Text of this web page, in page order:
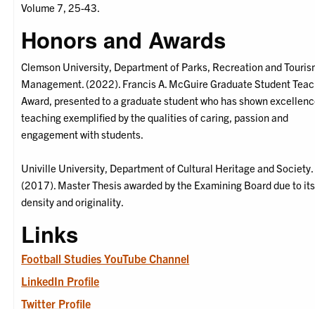
Volume 7, 25-43.
Honors and Awards
Clemson University, Department of Parks, Recreation and
Management. (2022). Francis A. McGuire Graduate Student
Award, presented to a graduate student who has shown
teaching exemplified by the qualities of caring, passion and
engagement with students.
Univille University, Department of Cultural Heritage and Society.
(2017). Master Thesis awarded by the Examining Board due to its
density and originality.
Links
Football Studies YouTube Channel
LinkedIn Profile
Twitter Profile